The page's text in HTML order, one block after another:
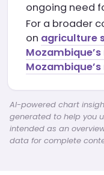
ongoing need
For a broader
on agriculture
AI-powered chart
generated to help you
intended as an
data for complete